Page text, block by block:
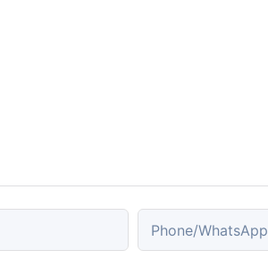
Phone/whatsApp